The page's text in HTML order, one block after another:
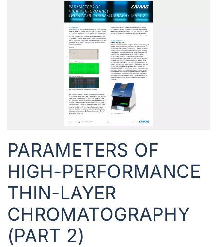
PARAMETERS OF
HIGH-PERFORMANCE
THIN-LAYER
CHROMATOGRAPHY
(PART 2)